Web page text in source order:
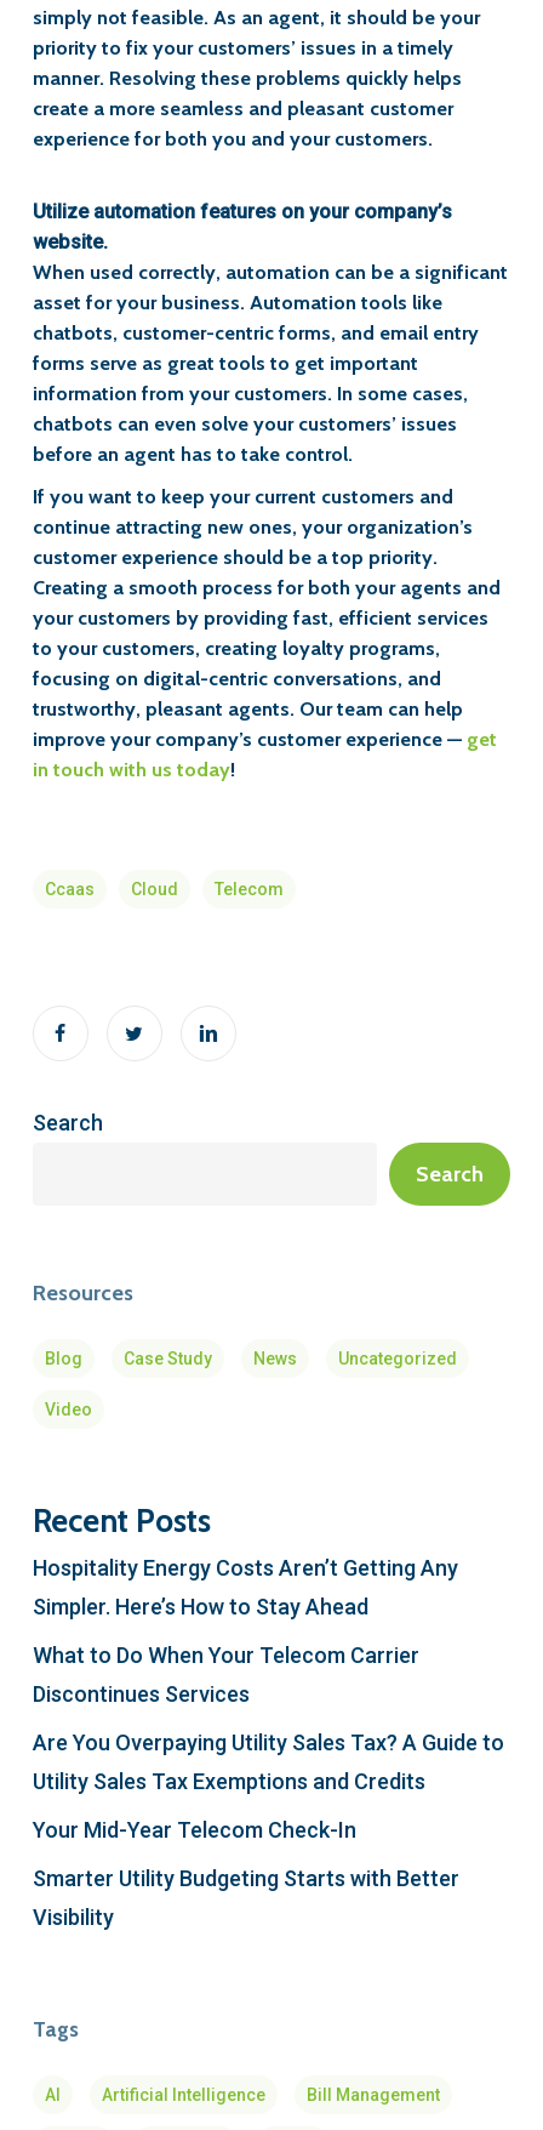
simply not feasible. As an agent, it should be your
priority to fix your customers’ issues in a timely
manner. Resolving these problems quickly helps
create a more seamless and pleasant customer
experience for both you and your customers.
Utilize automation features on your company’s
website.
When used correctly, automation can be a significant
asset for your business. Automation tools like
chatbots, customer-centric forms, and email entry
forms serve as great tools to get important
information from your customers. In some cases,
chatbots can even solve your customers’ issues
before an agent has to take control.
If you want to keep your current customers and
continue attracting new ones, your organization’s
customer experience should be a top priority.
Creating a smooth process for both your agents and
your customers by providing fast, efficient services
to your customers, creating loyalty programs,
focusing on digital-centric conversations, and
trustworthy, pleasant agents. Our team can help
improve your company’s customer experience — get
in touch with us today!
Ccaas Cloud Telecom
Search
Search
Resources
Blog Case Study News Uncategorized
Video
Recent Posts
Hospitality Energy Costs Aren’t Getting Any
Simpler. Here’s How to Stay Ahead
What to Do When Your Telecom Carrier
Discontinues Services
Are You Overpaying Utility Sales Tax? A Guide to
Utility Sales Tax Exemptions and Credits
Your Mid-Year Telecom Check-In
Smarter Utility Budgeting Starts with Better
Visibility
Tags
AI Artificial Intelligence Bill Management